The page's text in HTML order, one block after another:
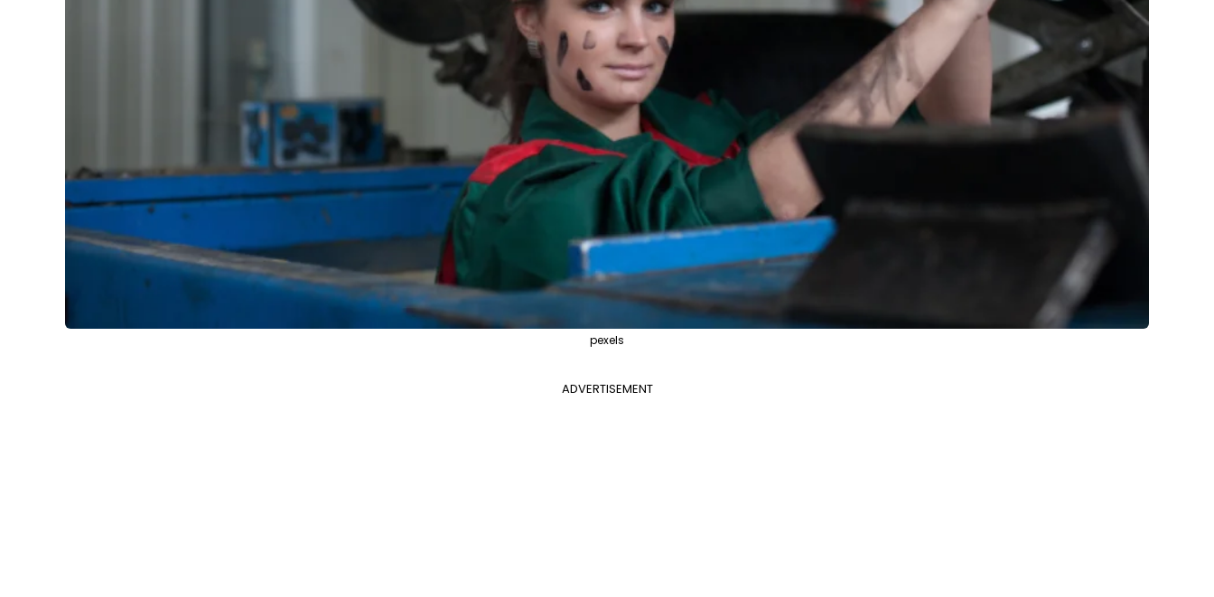
pexels
ADVERTISEMENT